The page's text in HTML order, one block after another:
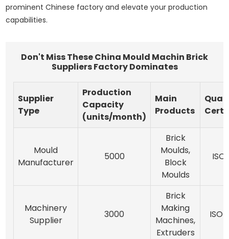
prominent Chinese factory and elevate your production
capabilities.
Don't Miss These China Mould Machin Brick
Suppliers Factory Dominates
Supplier
Type
Production
Capacity
(units/month)
Main
Products
Mould
Manufacturer
5000
Brick
Moulds,
Block
Moulds
ISO
Machinery
Supplier
3000
Brick
Making
Machines,
Extruders
ISO